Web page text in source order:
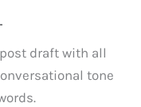
draft with all
tone